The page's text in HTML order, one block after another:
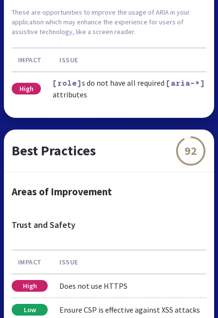
These are opportunities to improve the usage of ARIA in your
application which may enhance the experience for users of
assistive technology, like a screen reader.
IMPACT ISSUE
High
[role]s do not have all required [aria-*]
attributes
Best Practices 92
Areas of Improvement
Trust and Safety
IMPACT ISSUE
High Does not use HTTPS
Low Ensure CSP is effective against XSS attacks